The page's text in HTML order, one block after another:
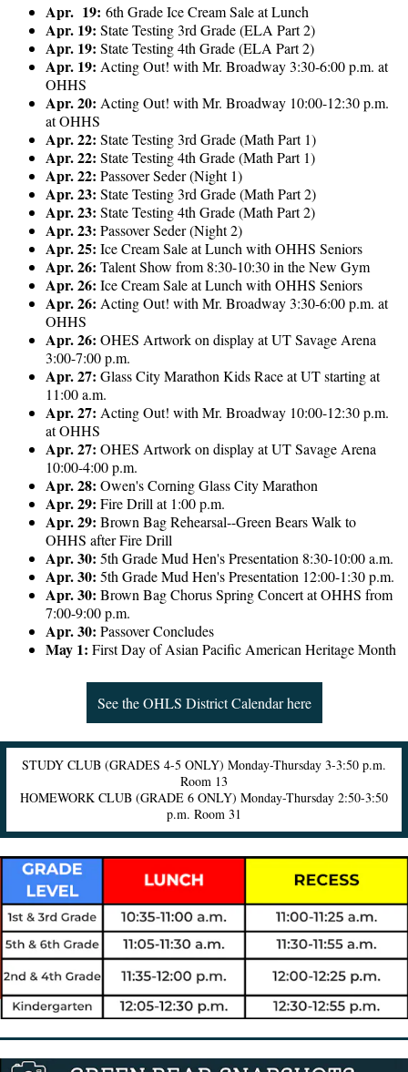
Apr. 19: 6th Grade Ice Cream Sale at Lunch
Apr. 19: State Testing 3rd Grade (ELA Part 2)
Apr. 19: State Testing 4th Grade (ELA Part 2)
Apr. 19: Acting Out! with Mr. Broadway 3:30-6:00 p.m. at
OHHS
Apr. 20: Acting Out! with Mr. Broadway 10:00-12:30 p.m.
at OHHS
Apr. 22: State Testing 3rd Grade (Math Part 1)
Apr. 22: State Testing 4th Grade (Math Part 1)
Apr. 22: Passover Seder (Night 1)
Apr. 23: State Testing 3rd Grade (Math Part 2)
Apr. 23: State Testing 4th Grade (Math Part 2)
Apr. 23: Passover Seder (Night 2)
Apr. 25: Ice Cream Sale at Lunch with OHHS Seniors
Apr. 26: Talent Show from 8:30-10:30 in the New Gym
Apr. 26: Ice Cream Sale at Lunch with OHHS Seniors
Apr. 26: Acting Out! with Mr. Broadway 3:30-6:00 p.m. at
OHHS
Apr. 26: OHES Artwork on display at UT Savage Arena
3:00-7:00 p.m.
Apr. 27: Glass City Marathon Kids Race at UT starting at
11:00 a.m.
Apr. 27: Acting Out! with Mr. Broadway 10:00-12:30 p.m.
at OHHS
Apr. 27: OHES Artwork on display at UT Savage Arena
10:00-4:00 p.m.
Apr. 28: Owen's Corning Glass City Marathon
Apr. 29: Fire Drill at 1:00 p.m.
Apr. 29: Brown Bag Rehearsal--Green Bears Walk to
OHHS after Fire Drill
Apr. 30: 5th Grade Mud Hen's Presentation 8:30-10:00 a.m.
Apr. 30: 5th Grade Mud Hen's Presentation 12:00-1:30 p.m.
Apr. 30: Brown Bag Chorus Spring Concert at OHHS from
7:00-9:00 p.m.
Apr. 30: Passover Concludes
May 1: First Day of Asian Pacific American Heritage Month
See the OHLS District Calendar here
STUDY CLUB (GRADES 4-5 ONLY) Monday-Thursday 3-3:50 p.m.
Room 13
HOMEWORK CLUB (GRADE 6 ONLY) Monday-Thursday 2:50-3:50
p.m. Room 31